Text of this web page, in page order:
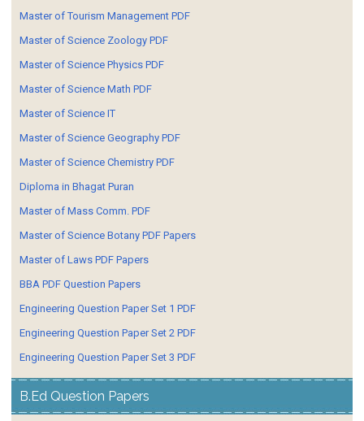
Master of Tourism Management PDF
Master of Science Zoology PDF
Master of Science Physics PDF
Master of Science Math PDF
Master of Science IT
Master of Science Geography PDF
Master of Science Chemistry PDF
Diploma in Bhagat Puran
Master of Mass Comm. PDF
Master of Science Botany PDF Papers
Master of Laws PDF Papers
BBA PDF Question Papers
Engineering Question Paper Set 1 PDF
Engineering Question Paper Set 2 PDF
Engineering Question Paper Set 3 PDF
B.Ed Question Papers